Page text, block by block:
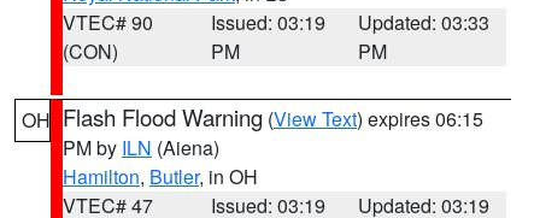
VTEC# 90
(CON)
Issued: 03:19
PM
Updated: 03:33
PM
OH Flash Flood Warning (View Text) expires 06:15
PM by ILN (Aiena)
Hamilton, Butler, in OH
VTEC# 47
Issued: 03:19 Updated: 03:19